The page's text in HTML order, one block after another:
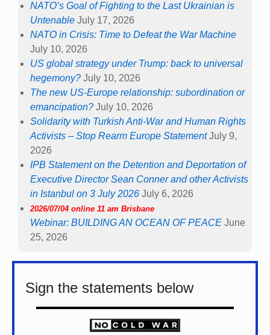
NATO’s Goal of Fighting to the Last Ukrainian is
Untenable July 17, 2026
NATO in Crisis: Time to Defeat the War Machine
July 10, 2026
US global strategy under Trump: back to universal
hegemony? July 10, 2026
The new US-Europe relationship: subordination or
emancipation? July 10, 2026
Solidarity with Turkish Anti-War and Human Rights
Activists – Stop Rearm Europe Statement July 9,
2026
IPB Statement on the Detention and Deportation of
Executive Director Sean Conner and other Activists
in Istanbul on 3 July 2026 July 6, 2026
2026/07/04 online 11 am Brisbane
Webinar: BUILDING AN OCEAN OF PEACE June
25, 2026
Sign the statements below